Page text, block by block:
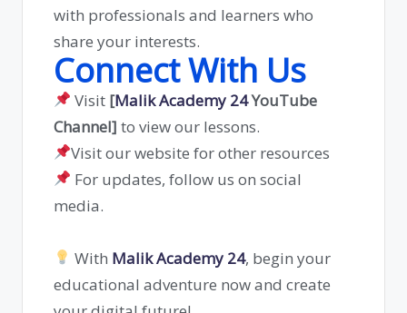
with professionals and learners who
share your interests.
Connect With Us
Visit [Malik Academy 24YouTube
Channel] to view our lessons.
Visit our website for other resources
For updates, follow us on social
media.
With Malik Academy 24, begin your
educational adventure now and create